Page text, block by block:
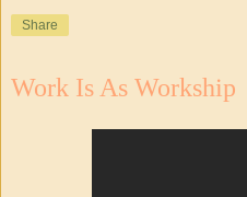
Share
Work Is As Workship